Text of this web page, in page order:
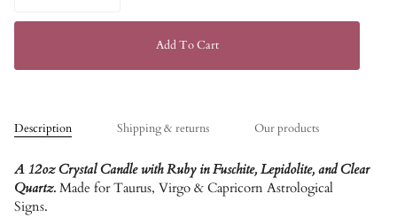
Add To Cart
Description Shipping & returns Our products
A 12oz Crystal Candle with Ruby in Fuschite, Lepidolite, and Clear
Quartz.Made for Taurus, Virgo & Capricorn Astrological
Signs.